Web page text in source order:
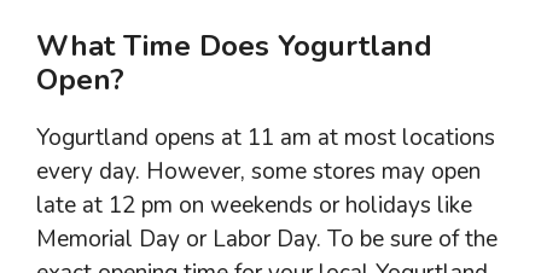
What Time Does Yogurtland
Open?
Yogurtland opens at 11 am at most locations
every day. However, some stores may open
late at 12 pm on weekends or holidays like
Memorial Day or Labor Day. To be sure of the